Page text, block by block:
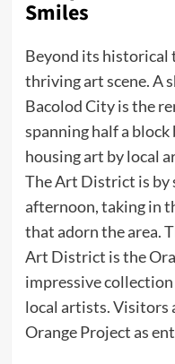
Smiles
Beyond its historical
thriving art scene. A
Bacolod City is the
spanning half a
housing art by local
The Art District is
afternoon, taking in
that adorn the area.
Art District is the
impressive
local artists. Visitors
Orange Project as